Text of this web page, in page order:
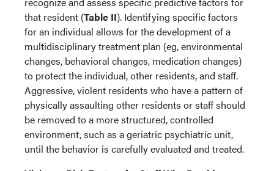
that resident (Table II). Identifying specific factors
for an individual allows for the development of a
multidisciplinary treatment plan (eg, environmental
changes, behavioral changes, medication changes)
to protect the individual, other residents, and staff.
Aggressive, violent residents who have a pattern of
physically assaulting other residents or staff should
be removed to a more structured, controlled
environment, such as a geriatric psychiatric unit,
until the behavior is carefully evaluated and treated.